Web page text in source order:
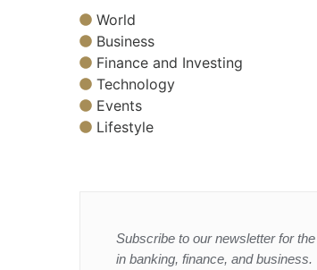
World
Business
Finance and Investing
Technology
Events
Lifestyle
Subscribe to our newsletter for
in banking, finance, and business.